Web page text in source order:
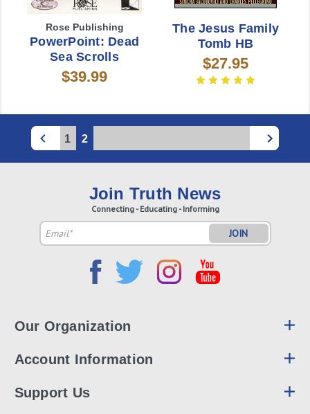
1 2
Rose Publishing
PowerPoint: Dead
Sea Scrolls
$39.99
The Jesus Family
Tomb HB
$27.95
Join Truth News
Connecting - Educating - Informing
Email
Address
Our Organization
Account Information
Support Us